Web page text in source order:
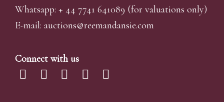
Whatsapp: + 44 7741 641089 (for valuations only)
E-mail: auctions@reemandansie.com
Connect with us